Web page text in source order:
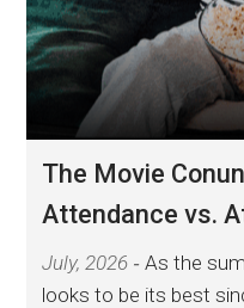
The Movie
Attendance vs.
July, 2026
As the
looks to be its best